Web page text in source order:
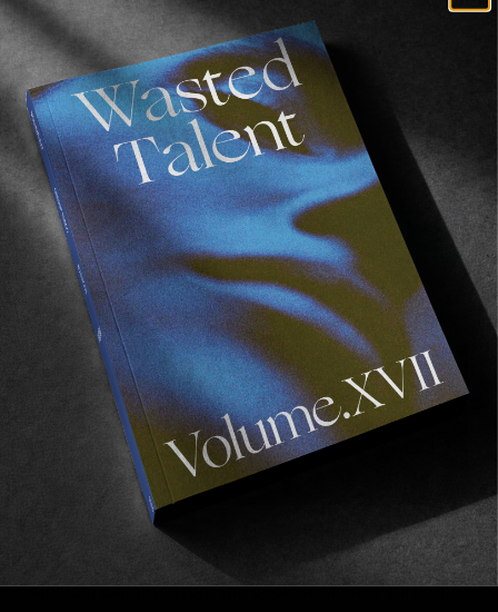
Recommended For You
Wasted
Talent
#46:
Frankie
Harrar
Wasted Talent FM #46: Frankie Harrar
Musical delights from the coolest Mum in surfing.